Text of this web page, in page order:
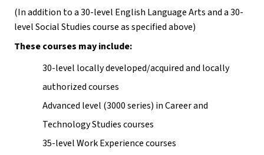
(In addition to a 30-level English Language Arts and a 30-
level Social Studies course as specified above)
These courses may include:
30-level locally developed/acquired and locally
authorized courses
Advanced level (3000 series) in Career and
Technology Studies courses
35-level Work Experience courses